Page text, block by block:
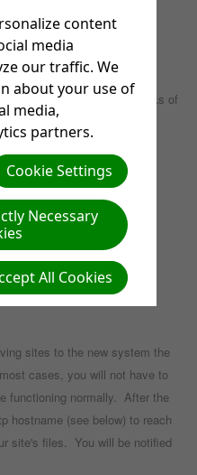
in over the last two weeks of
servers to provide our
as provide us with a more
security. The
of are listed below.
sites to the new system the
cases, you will not have to
functioning normally. After the
hostname (see below) to reach
site's files. You will be notified
content
media
our traffic. We
about your use of
media,
partners.
Cookie Settings
Necessary
All Cookies